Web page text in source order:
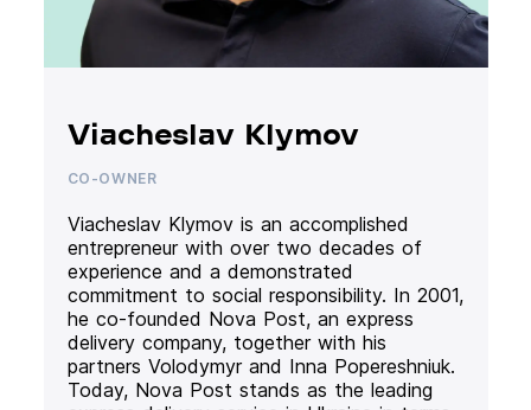
Viacheslav Klymov
CO-OWNER
Viacheslav Klymov is an accomplished
entrepreneur with over two decades of
experience and a demonstrated
commitment to social responsibility. In 2001,
he co-founded Nova Post, an express
delivery company, together with his
partners Volodymyr and Inna Popereshniuk.
Today, Nova Post stands as the leading